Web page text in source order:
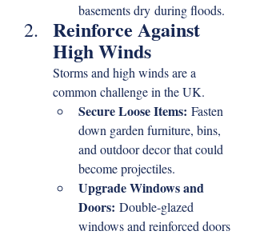
basements dry during floods.
Reinforce Against
High Winds
Storms and high winds are a
common challenge in the UK.
Secure Loose Items: Fasten
down garden furniture, bins,
and outdoor decor that could
become projectiles.
Upgrade Windows and
Doors: Double-glazed
windows and reinforced doors